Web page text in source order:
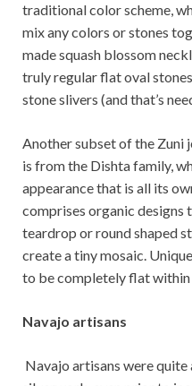
traditional color scheme,
mix any colors or stones
made squash blossom
truly regular flat oval
stone slivers (and that’s
Another subset of the Zuni
is from the Dishta family,
appearance that is all its
comprises organic
teardrop or round shaped
create a tiny mosaic.
to be completely flat within
Navajo artisans
Navajo artisans were